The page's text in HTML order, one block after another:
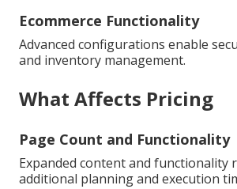
Ecommerce Functionality
Advanced configurations enable
and inventory management.
What Affects Pricing
Page Count and Functionality
Expanded content and functionality
additional planning and execution